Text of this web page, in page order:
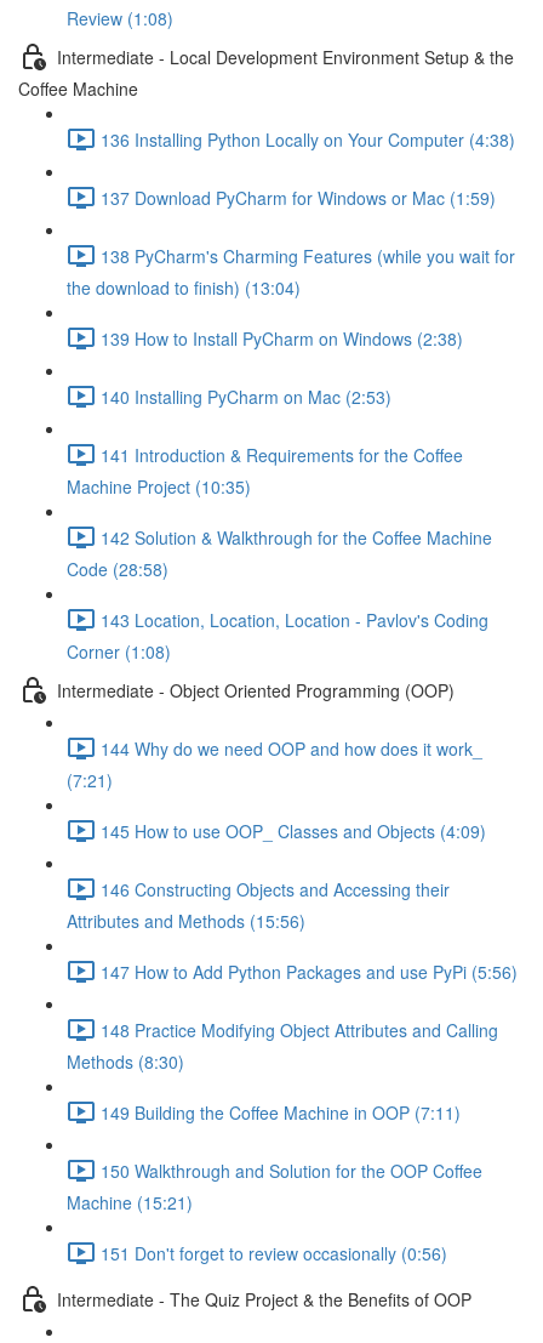
Review (1:08)
Intermediate - Local Development Environment Setup & the
Coffee Machine
136 Installing Python Locally on Your Computer (4:38)
137 Download PyCharm for Windows or Mac (1:59)
138 PyCharm's Charming Features (while you wait for
the download to finish) (13:04)
139 How to Install PyCharm on Windows (2:38)
140 Installing PyCharm on Mac (2:53)
141 Introduction & Requirements for the Coffee
Machine Project (10:35)
142 Solution & Walkthrough for the Coffee Machine
Code (28:58)
143 Location, Location, Location - Pavlov's Coding
Corner (1:08)
Intermediate - Object Oriented Programming (OOP)
144 Why do we need OOP and how does it work_
(7:21)
145 How to use OOP_ Classes and Objects (4:09)
146 Constructing Objects and Accessing their
Attributes and Methods (15:56)
147 How to Add Python Packages and use PyPi (5:56)
148 Practice Modifying Object Attributes and Calling
Methods (8:30)
149 Building the Coffee Machine in OOP (7:11)
150 Walkthrough and Solution for the OOP Coffee
Machine (15:21)
151 Don't forget to review occasionally (0:56)
Intermediate - The Quiz Project & the Benefits of OOP